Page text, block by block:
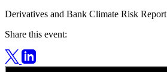
Derivatives and Bank Climate Risk Report
Share this event: